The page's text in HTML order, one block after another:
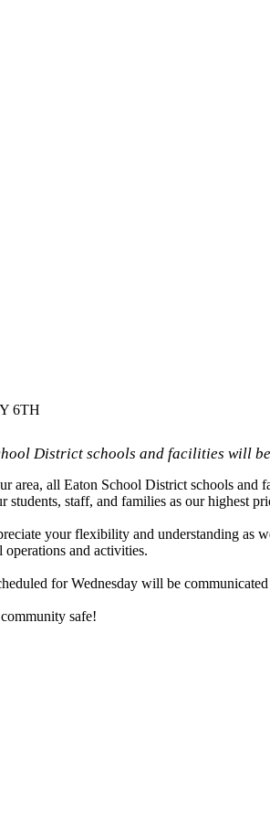
6TH
District schools and facilities will be
all Eaton School District schools and
staff, and families as our highest
your flexibility and understanding as
and activities.
for Wednesday will be
safe!